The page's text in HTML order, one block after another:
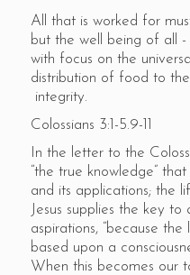
All that is worked for
but the well being of all
with focus on the
distribution of food to
integrity.
Colossians 3:1-5.9-11
In the letter to the
“the true knowledge”
and its applications; the
Jesus supplies the key
aspirations, “because
based upon a
When this becomes our